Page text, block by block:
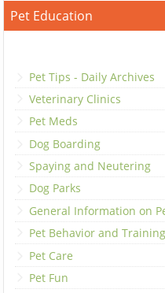
Pet Education
Pet Tips - Daily Archives
Veterinary Clinics
Pet Meds
Dog Boarding
Spaying and Neutering
Dog Parks
General Information on
Pet Behavior and Training
Pet Care
Pet Fun